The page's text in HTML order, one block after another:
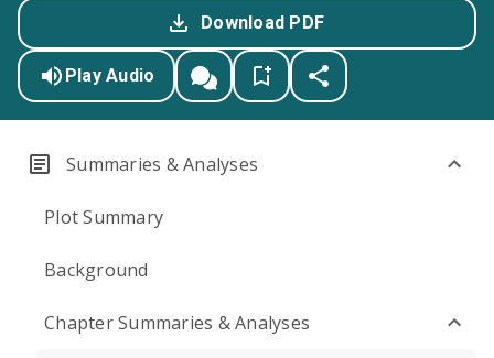
Download PDF
Play Audio
Summaries & Analyses
Plot Summary
Background
Chapter Summaries & Analyses